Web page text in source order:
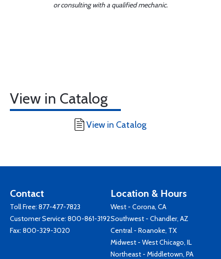
or consulting with a qualified mechanic.
View in Catalog
View in Catalog
Contact
Toll Free: 877-477-7823
Customer Service: 800-861-3192
Fax: 800-329-3020
Location & Hours
West - Corona, CA
Southwest - Chandler, AZ
Central - Roanoke, TX
Midwest - West Chicago, IL
Northeast - Middletown, PA